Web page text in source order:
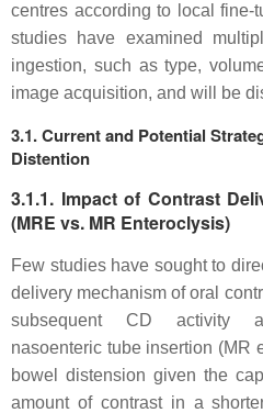
centres according to local fine-
studies have examined
ingestion, such as type,
image acquisition, and will be
3.1. Current and Potential
Distention
3.1.1. Impact of Contrast
(MRE vs. MR Enteroclysis)
Few studies have sought to
delivery mechanism of oral
subsequent CD activity
nasoenteric tube insertion (MR
bowel distension given the
amount of contrast in a